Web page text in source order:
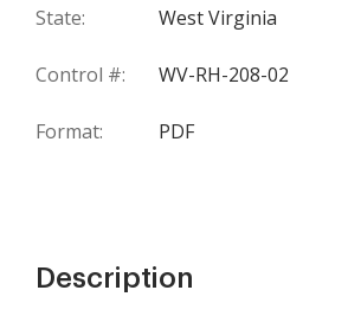
State: West Virginia
Control #: WV-RH-208-02
Format: PDF
Description